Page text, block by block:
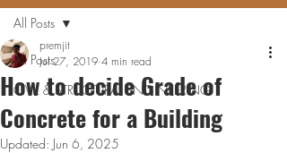
All Posts
CIVIL & STRUCTURAL ENGINEERING
All Posts
How to decide Grade of
Concrete for a Building
premjit
Jul 27, 2019 4 min read
Updated: Jun 6, 2025